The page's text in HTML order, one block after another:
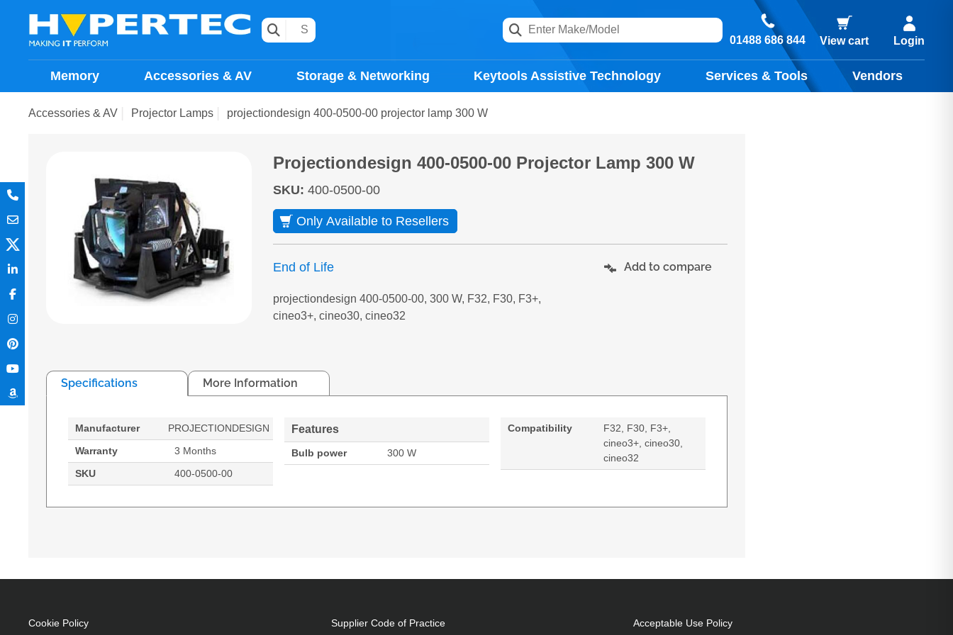
01488 686 844 View cart Login
Memory Accessories & AV Storage & Networking Keytools Assistive Technology Services & Tools Vendors
Accessories & AV Projector Lamps projectiondesign 400-0500-00 projector lamp 300 W
Projectiondesign 400-0500-00 Projector Lamp 300 W
SKU: 400-0500-00
Only Available to Resellers
End of Life
projectiondesign 400-0500-00, 300 W, F32, F30, F3+,
cineo3+, cineo30, cineo32
Add to compare
Specifications More Information
Manufacturer
PROJECTIONDESIGN
Warranty
3 Months
SKU
400-0500-00
Features
Bulb power 300 W
Compatibility
F32, F30, F3+,
cineo3+, cineo30,
cineo32
Cookie Policy
Supplier Code of Practice
Acceptable Use Policy